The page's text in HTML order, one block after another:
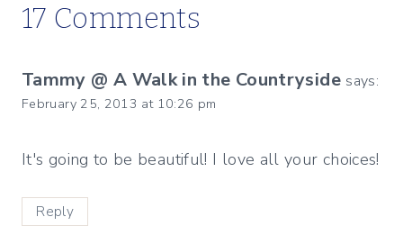
17 Comments
Tammy @ A Walk in the Countryside says:
February 25, 2013 at 10:26 pm
It's going to be beautiful! I love all your choices!
Reply